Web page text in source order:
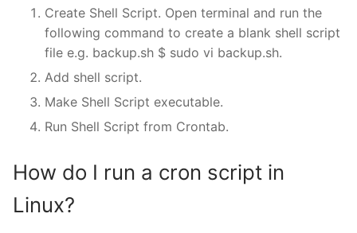
Create Shell Script. Open terminal and run the
following command to create a blank shell script
file e.g. backup.sh $ sudo vi backup.sh.
Add shell script.
Make Shell Script executable.
Run Shell Script from Crontab.
How do I run a cron script in
Linux?